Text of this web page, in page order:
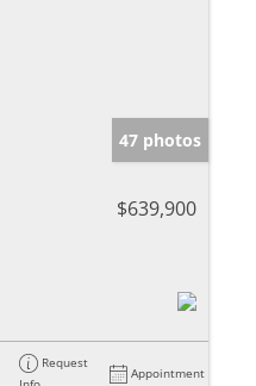
47 photos
$639,900
Request
Appointment